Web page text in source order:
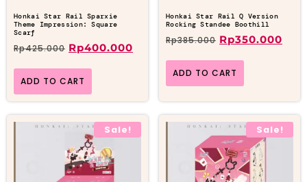
Honkai Star Rail Sparxie
Theme Impression: Square
Scarf
Rp425.000 Rp400.000
ADD TO CART
Honkai Star Rail Q Version
Rocking Standee Boothill
Rp385.000 Rp350.000
ADD TO CART
Sale! Sale!